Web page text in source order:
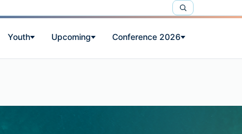
Youth Upcoming Conference 2026